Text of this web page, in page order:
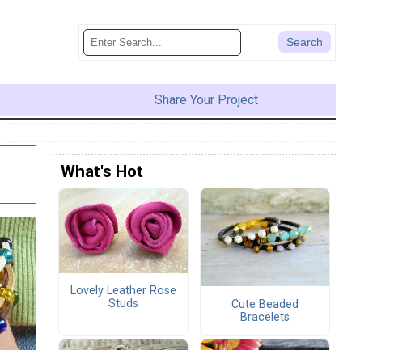
Share Your Project
What's Hot
Lovely Leather Rose
Studs
Cute Beaded
Bracelets